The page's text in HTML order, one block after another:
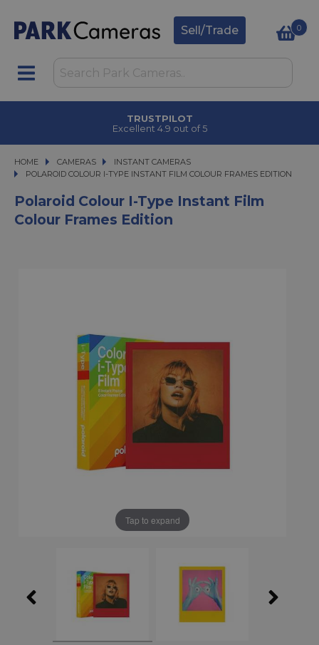
Sell/Trade 0
TRUSTPILOT
Excellent 4.9 out of 5
HOME CAMERAS
CAMERAS
INSTANT CAMERAS
POLAROID COLOUR I-TYPE INSTANT FILM COLOUR FRAMES EDITION
POLAROID COLOUR I-TYPE INSTANT FILM COLOUR FRAMES EDITION
Polaroid Colour I-Type Instant Film
Colour Frames Edition
Tap to expand